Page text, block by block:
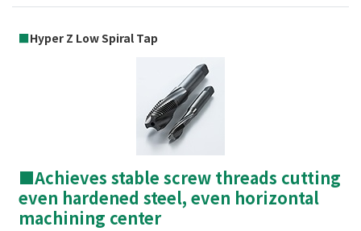
■Hyper Z Low Spiral Tap
■Achieves stable screw threads cutting
even hardened steel, even horizontal
machining center